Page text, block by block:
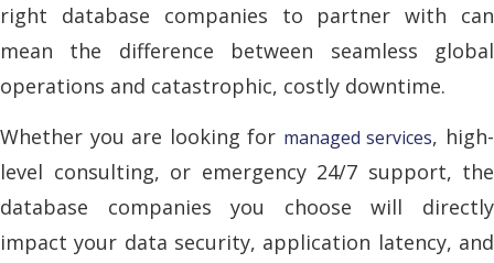
right database companies to partner with can
mean the difference between seamless global
operations and catastrophic, costly downtime.
Whether you are looking for managed services, high-
level consulting, or emergency 24/7 support, the
database companies you choose will directly
impact your data security, application latency, and